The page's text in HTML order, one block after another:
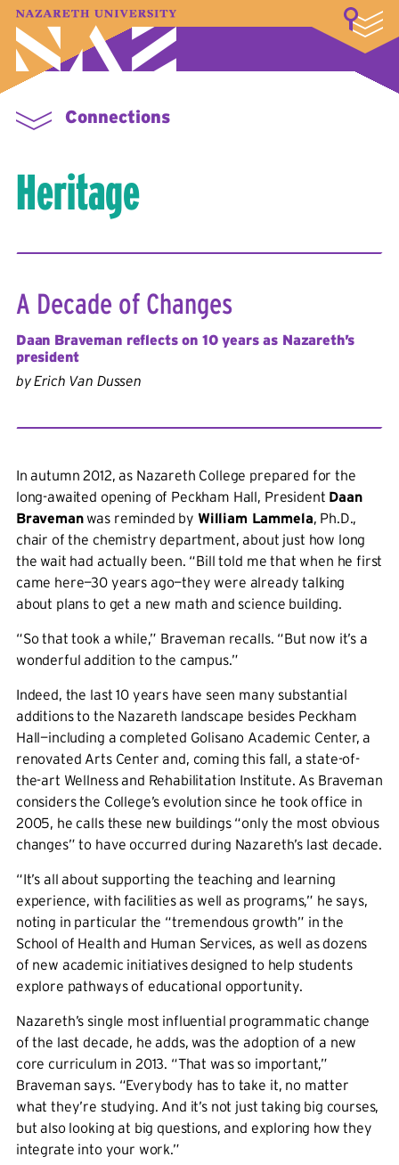
A–Z Index Map Directory
Library
Student Experience
Connections
Heritage
A Decade of Changes
Daan Braveman reflects on 10 years as Nazareth’s
president
by Erich Van Dussen
In autumn 2012, as Nazareth College prepared for the
long-awaited opening of Peckham Hall, President Daan
Bravemanwas reminded by William Lammela, Ph.D.,
chair of the chemistry department, about just how long
the wait had actually been. “Bill told me that when he first
came here—30 years ago—they were already talking
about plans to get a new math and science building.
“So that took a while,” Braveman recalls. “But now it’s a
wonderful addition to the campus.”
Indeed, the last 10 years have seen many substantial
additions to the Nazareth landscape besides Peckham
Hall—including a completed Golisano Academic Center, a
renovated Arts Center and, coming this fall, a state-of-
the-art Wellness and Rehabilitation Institute. As Braveman
considers the College’s evolution since he took office in
2005, he calls these new buildings “only the most obvious
changes” to have occurred during Nazareth’s last decade.
“It’s all about supporting the teaching and learning
experience, with facilities as well as programs,” he says,
noting in particular the “tremendous growth” in the
School of Health and Human Services, as well as dozens
of new academic initiatives designed to help students
explore pathways of educational opportunity.
Nazareth’s single most influential programmatic change
of the last decade, he adds, was the adoption of a new
core curriculum in 2013. “That was so important,”
Braveman says. “Everybody has to take it, no matter
what they’re studying. And it’s not just taking big courses,
but also looking at big questions, and exploring how they
integrate into your work.”